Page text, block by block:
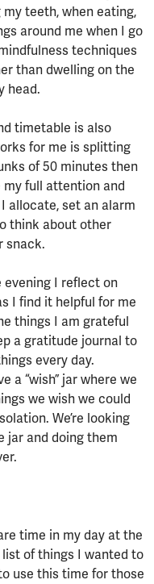
teeth, when eating,
around me when I go
techniques
than dwelling on the
head.
timetable is also
for me is splitting
of 50 minutes then
my full attention and
allocate, set an alarm
think about other
snack.
evening I reflect on
I find it helpful for me
things I am grateful
a gratitude journal to
every day.
a “wish” jar where we
we wish we could
We’re looking
jar and doing them
time in my day at the
list of things I wanted to
use this time for those